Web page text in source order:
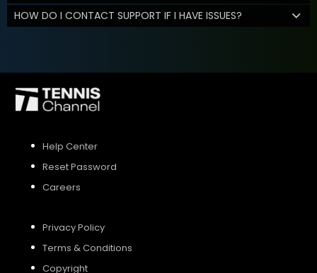
HOW DO I CONTACT SUPPORT IF I HAVE ISSUES?
Help Center
Reset Password
Careers
Privacy Policy
Terms & Conditions
Copyright